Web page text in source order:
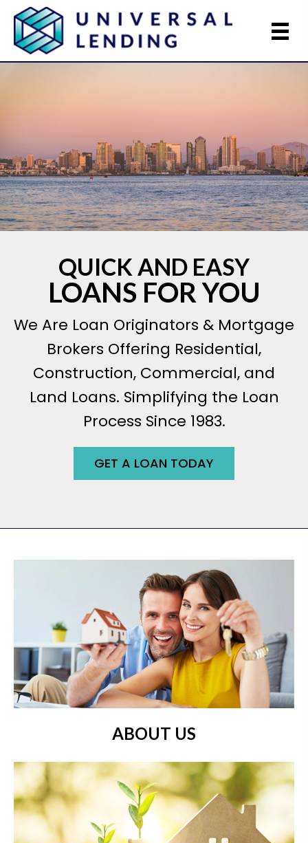
QUICK AND EASY
LOANS FOR YOU
We Are Loan Originators & Mortgage
Brokers Offering Residential,
Construction, Commercial, and
Land Loans. Simplifying the Loan
Process Since 1983.
GET A LOAN TODAY
ABOUT US